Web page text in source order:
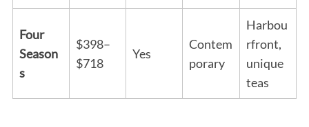
Four
Season
s
$398–
$718
Yes
Contem
porary
Harbou
rfront,
unique
teas